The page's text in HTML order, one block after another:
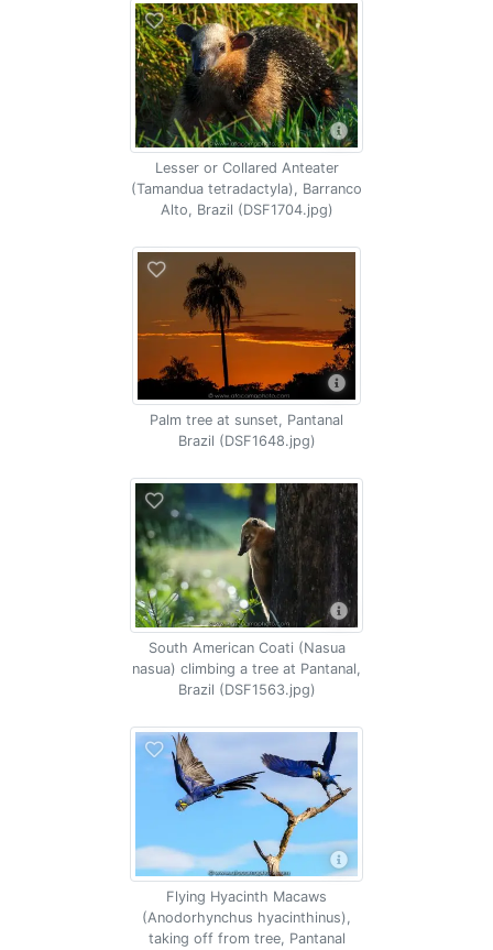
Lesser or Collared Anteater
(Tamandua tetradactyla), Barranco
Alto, Brazil (DSF1704.jpg)
Palm tree at sunset, Pantanal
Brazil (DSF1648.jpg)
South American Coati (Nasua
nasua) climbing a tree at Pantanal,
Brazil (DSF1563.jpg)
Flying Hyacinth Macaws
(Anodorhynchus hyacinthinus),
taking off from tree, Pantanal